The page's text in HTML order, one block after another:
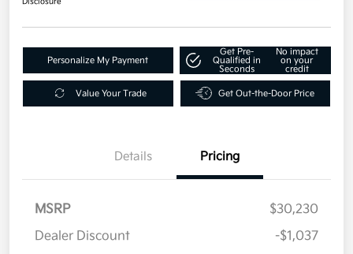
Personalize My Payment
Get Pre-
Qualified in
Seconds
No impact
on your
credit
Value Your Trade Get Out-the-Door Price
Details Pricing
MSRP
$30,230
Dealer Discount
-$1,037